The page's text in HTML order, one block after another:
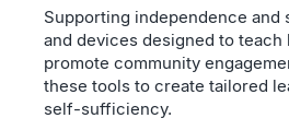
Supporting independence
and devices designed to
promote community
these tools to create tailored
self-sufficiency.